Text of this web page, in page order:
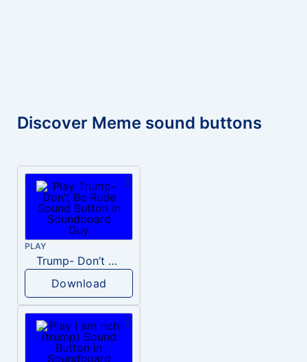
Discover Meme sound buttons
PLAY
Trump- Don’t Be Rude
Download